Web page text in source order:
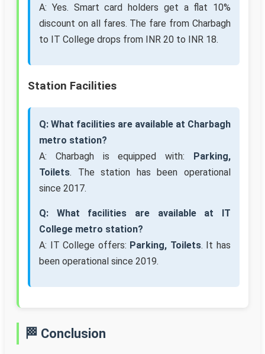
A: Yes. Smart card holders get a flat 10%
discount on all fares. The fare from Charbagh
to IT College drops from INR 20 to INR 18.
Station Facilities
Q: What facilities are available at Charbagh
metro station?
A: Charbagh is equipped with: Parking,
Toilets. The station has been operational
since 2017.
Q: What facilities are available at IT
College metro station?
A: IT College offers: Parking, Toilets. It has
been operational since 2019.
🏁 Conclusion